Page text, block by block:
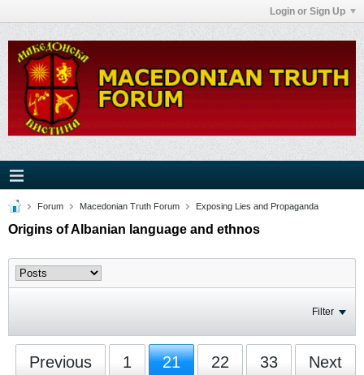
Login or Sign Up
Forum Macedonian Truth Forum Exposing Lies and Propaganda
Origins of Albanian language and ethnos
Filter
Previous 1 21 22 33 Next